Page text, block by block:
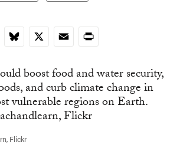
Bluesky
X EmailPrint
Flickr